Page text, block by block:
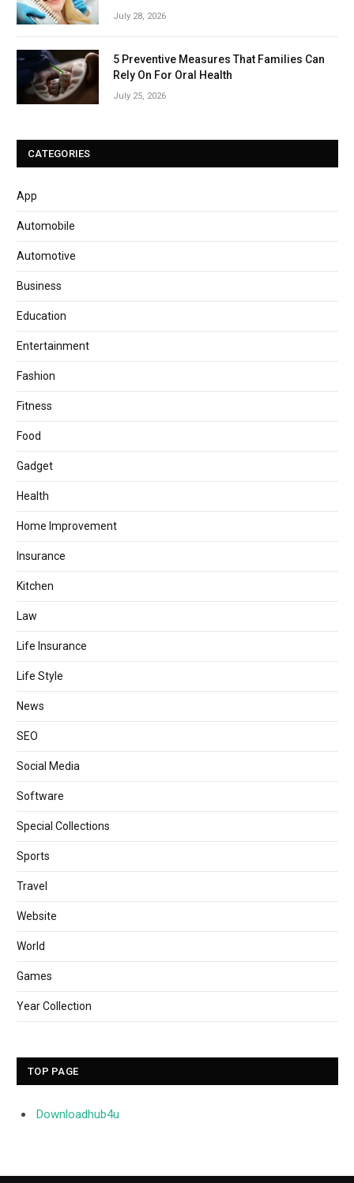
July 28, 2026
5 Preventive Measures That Families Can
Rely On For Oral Health
July 25, 2026
CATEGORIES
App
Automobile
Automotive
Business
Education
Entertainment
Fashion
Fitness
Food
Gadget
Health
Home Improvement
Insurance
Kitchen
Law
Life Insurance
Life Style
News
SEO
Social Media
Software
Special Collections
Sports
Travel
Website
World
Games
Year Collection
TOP PAGE
Downloadhub4u